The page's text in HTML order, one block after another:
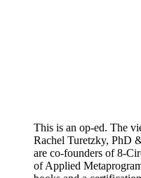
This is an op-ed. The
Rachel Turetzky, PhD
are co-founders of 8-
of Applied